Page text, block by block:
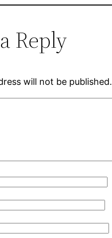
Reply
will not be published.